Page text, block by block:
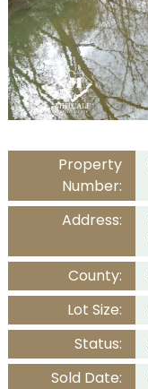
Property
Number:
Address:
County:
Lot Size:
Status:
Sold Date: